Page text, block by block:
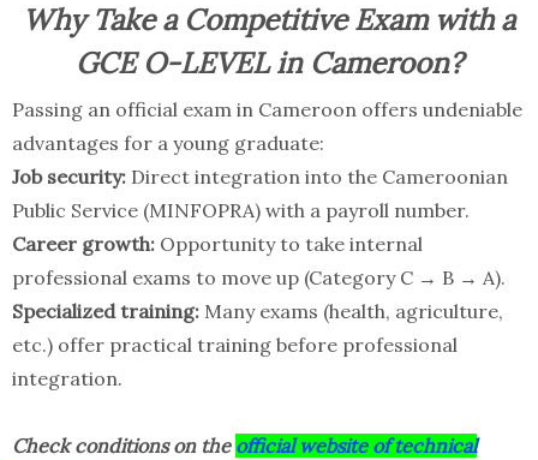
Why Take a Competitive Exam with a
GCE O-LEVEL in Cameroon?
Passing an official exam in Cameroon offers undeniable
advantages for a young graduate:
Job security: Direct integration into the Cameroonian
Public Service (MINFOPRA) with a payroll number.
Career growth: Opportunity to take internal
professional exams to move up (Category C → B → A).
Specialized training: Many exams (health, agriculture,
etc.) offer practical training before professional
integration.
Check conditions on the official website of technical